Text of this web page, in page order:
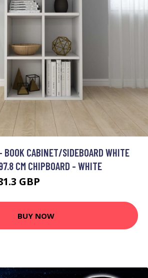
BOOK CABINET/SIDEBOARD WHITE
CM CHIPBOARD - WHITE
GBP
BUY NOW